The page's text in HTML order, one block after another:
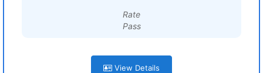
Rate
Pass
View Details